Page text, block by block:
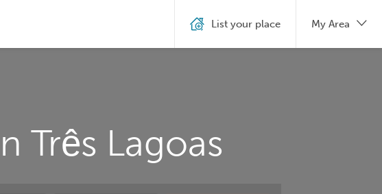
Três Lagoas
List your place My Area